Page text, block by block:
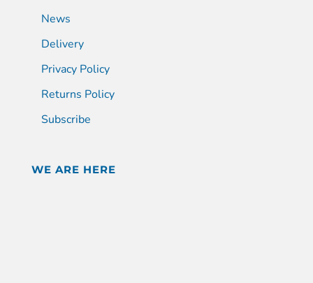
News
Delivery
Privacy Policy
Returns Policy
Subscribe
WE ARE HERE